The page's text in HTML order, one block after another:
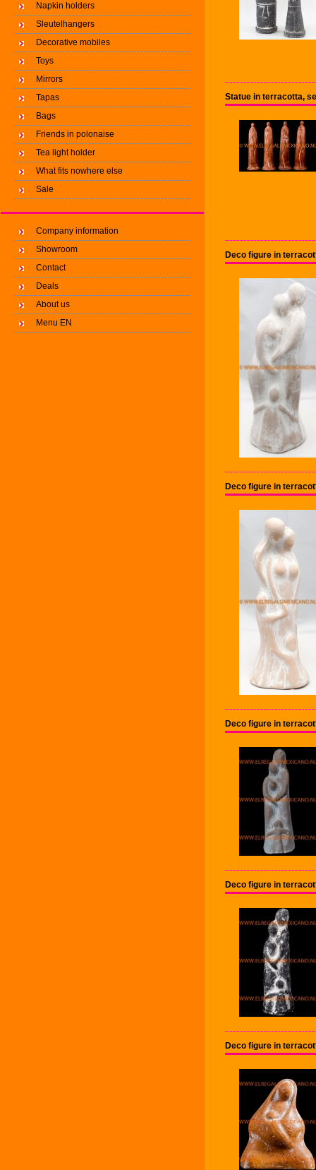
Napkin holders
Sleutelhangers
Decorative mobiles
Toys
Mirrors
Tapas
Bags
Friends in polonaise
Tea light holder
What fits nowhere else
Sale
Company information
Showroom
Contact
Deals
About us
Menu EN
Statue in terracotta,
Deco figure in
Deco figure in
Deco figure in
Deco figure in
Deco figure in